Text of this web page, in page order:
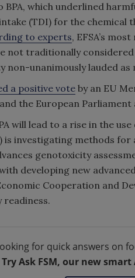
BPA, which underlined
(TDI) for the chemical
to experts, EFSA’s
not traditionally
unanimously lauded
a positive vote by an EU
the European
will lead to a rise in the
is investigating methods for
genotoxicity
developing new
Cooperation and
for quick answers on
Try Ask FSM, our new